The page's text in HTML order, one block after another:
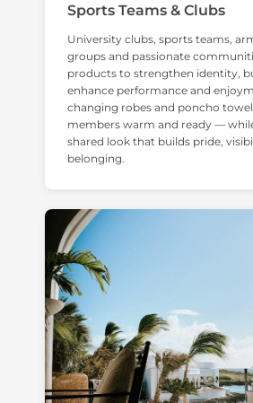
Sports Teams & Clubs
University clubs, sports teams,
groups and passionate
products to strengthen identity,
enhance performance and
changing robes and poncho
members warm and ready —
shared look that builds pride,
belonging.